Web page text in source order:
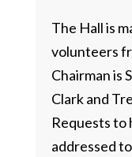
The Hall is
volunteers
Chairman is
Clark and
Requests to
addressed